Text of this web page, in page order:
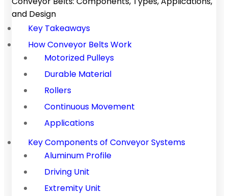
and Design
Key Takeaways
How Conveyor Belts Work
Motorized Pulleys
Durable Material
Rollers
Continuous Movement
Applications
Key Components of Conveyor Systems
Aluminum Profile
Driving Unit
Extremity Unit